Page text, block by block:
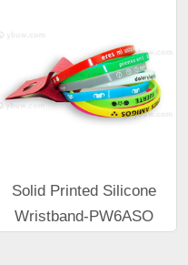
Solid Printed Silicone
Wristband-PW6ASO